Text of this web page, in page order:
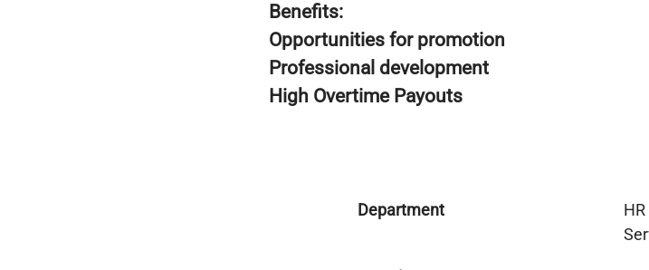
Benefits:
Opportunities for promotion
Professional development
High Overtime Payouts
Department